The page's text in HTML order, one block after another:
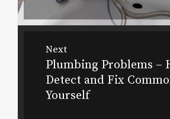
Next
Next
post:
Plumbing Problems –
Detect and Fix
Yourself